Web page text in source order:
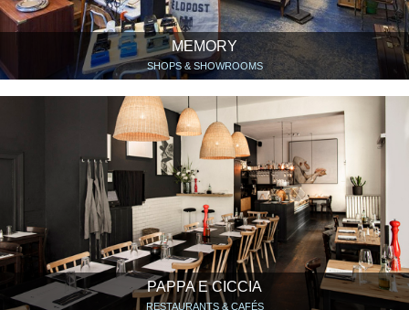
MEMORY
SHOPS & SHOWROOMS
PAPPA E CICCIA
RESTAURANTS & CAFÉS